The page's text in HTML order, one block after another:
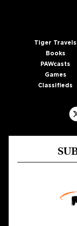
Tiger Travels
Books
PAWcasts
Games
Classifieds